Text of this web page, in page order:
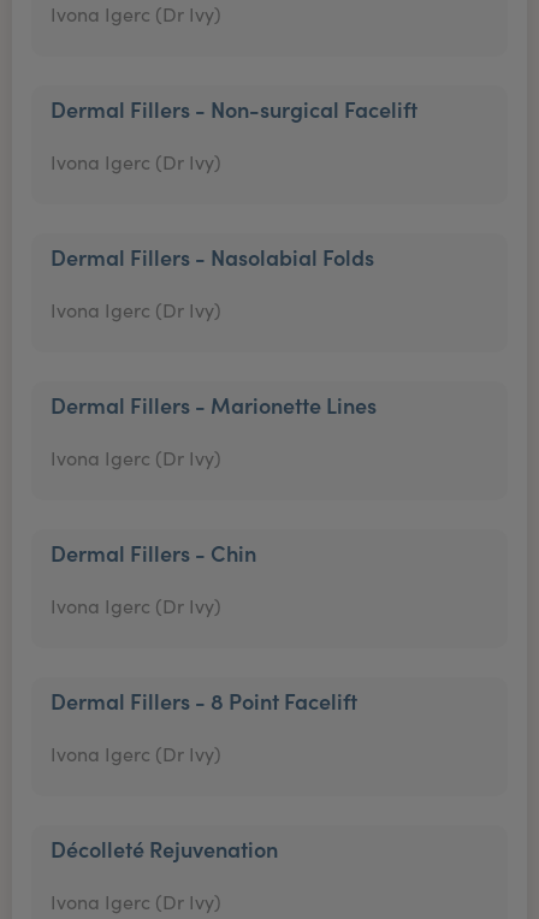
Ivona Igerc (Dr Ivy)
Dermal Fillers - Non-surgical Facelift
Ivona Igerc (Dr Ivy)
Dermal Fillers - Nasolabial Folds
Ivona Igerc (Dr Ivy)
Dermal Fillers - Marionette Lines
Ivona Igerc (Dr Ivy)
Dermal Fillers - Chin
Ivona Igerc (Dr Ivy)
Dermal Fillers - 8 Point Facelift
Ivona Igerc (Dr Ivy)
Décolleté Rejuvenation
Ivona Igerc (Dr Ivy)